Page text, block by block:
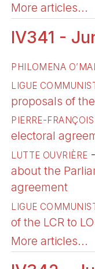
More articles...
IV341 -
PHILOMENA
LIGUE
proposals of
PIERRE-
electoral
LUTTE OUVRIÈRE -
about the
agreement
LIGUE
of the LCR to
More articles...